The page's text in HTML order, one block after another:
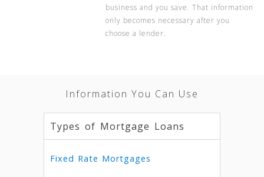
business and you save. That information
only becomes necessary after you
choose a lender.
Information You Can Use
Types of Mortgage Loans
Fixed Rate Mortgages